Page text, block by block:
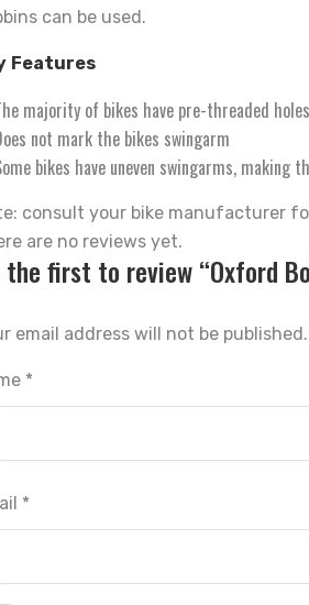
can be used.
Features
majority of bikes have pre-threaded
not mark the bikes swingarm
bikes have uneven swingarms,
consult your bike manufacturer
are no reviews yet.
the first to review “Oxford
email address will not be published.
*
*